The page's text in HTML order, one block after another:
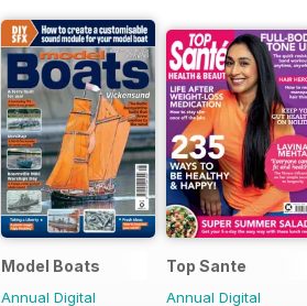
Model Boats
Annual Digital
Top Sante
Annual Digital